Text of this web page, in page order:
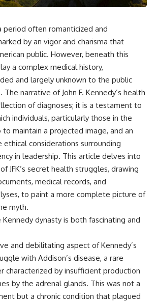
a period often romanticized and
by an vigor and charisma that
public. However, beneath this
a complex medical history,
and largely unknown to the public
narrative of John F. Kennedy’s health
of diagnoses; it is a testament to
individuals, particularly those in the
maintain a projected image, and an
considerations surrounding
in leadership. This article delves into
JFK’s secret health struggles, drawing
medical records, and
to paint a more complete picture of
myth.
Kennedy dynasty is both fascinating and
and debilitating aspect of Kennedy’s
with Addison’s disease, a rare
characterized by insufficient production
by the adrenal glands. This was not a
but a chronic condition that plagued